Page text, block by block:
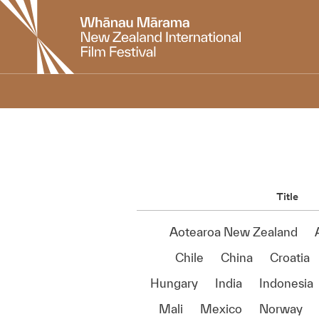
New
Zealand
International
Title
Aotearoa New Zealand
Chile
China
Croatia
Hungary
India
Indonesia
Mali
Mexico Norway